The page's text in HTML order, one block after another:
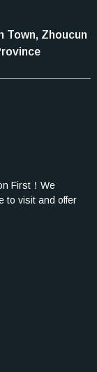
Town, Zhoucun
First！We
to visit and offer